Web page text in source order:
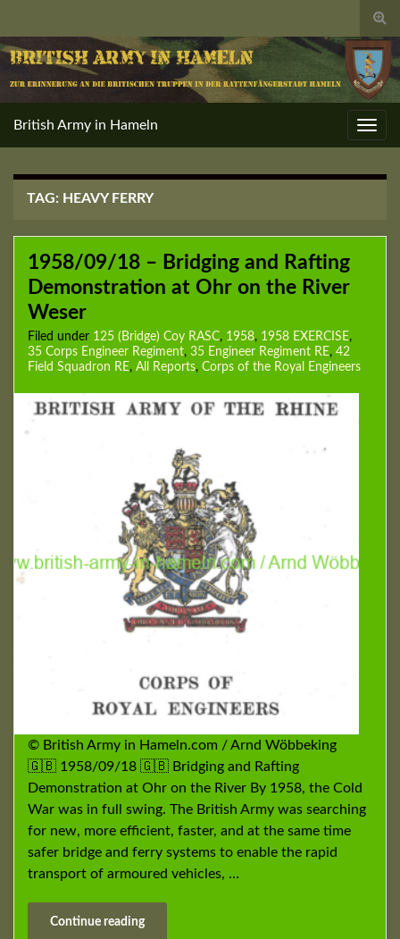
British Army in Hameln
TAG: HEAVY FERRY
1958/09/18 – Bridging and Rafting
Demonstration at Ohr on the River
Weser
Filed under 125 (Bridge) Coy RASC, 1958, 1958 EXERCISE,
35 Corps Engineer Regiment, 35 Engineer Regiment RE, 42
Field Squadron RE, All Reports, Corps of the Royal Engineers
© British Army in Hameln.com / Arnd Wöbbeking
🇬🇧 1958/09/18 🇬🇧 Bridging and Rafting
Demonstration at Ohr on the River By 1958, the Cold
War was in full swing. The British Army was searching
for new, more efficient, faster, and at the same time
safer bridge and ferry systems to enable the rapid
transport of armoured vehicles, …
Continue reading